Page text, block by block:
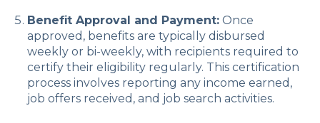
Benefit Approval and Payment:Once
approved, benefits are typically disbursed
weekly or bi-weekly, with recipients required to
certify their eligibility regularly. This certification
process involves reporting any income earned,
job offers received, and job search activities.